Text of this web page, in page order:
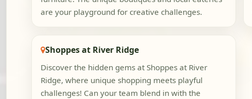
are your playground for creative challenges.
Shoppes at River Ridge
Discover the hidden gems at Shoppes at River
Ridge, where unique shopping meets playful
challenges! Can your team blend in with the